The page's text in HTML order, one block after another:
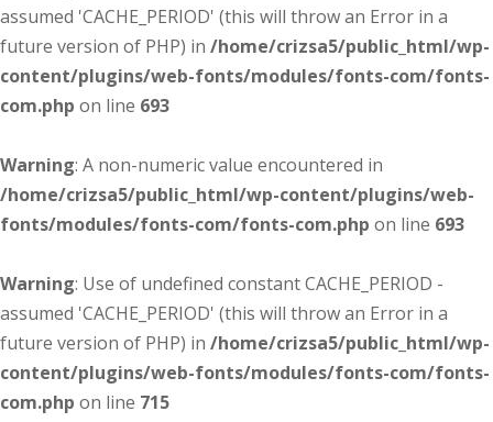
assumed 'CACHE_PERIOD' (this will throw an Error in a
future version of PHP) in /home/crizsa5/public_html/wp-
content/plugins/web-fonts/modules/fonts-com/fonts-
com.php on line 693
Warning: A non-numeric value encountered in
/home/crizsa5/public_html/wp-content/plugins/web-
fonts/modules/fonts-com/fonts-com.php on line 693
Warning: Use of undefined constant CACHE_PERIOD -
assumed 'CACHE_PERIOD' (this will throw an Error in a
future version of PHP) in /home/crizsa5/public_html/wp-
content/plugins/web-fonts/modules/fonts-com/fonts-
com.php on line 715